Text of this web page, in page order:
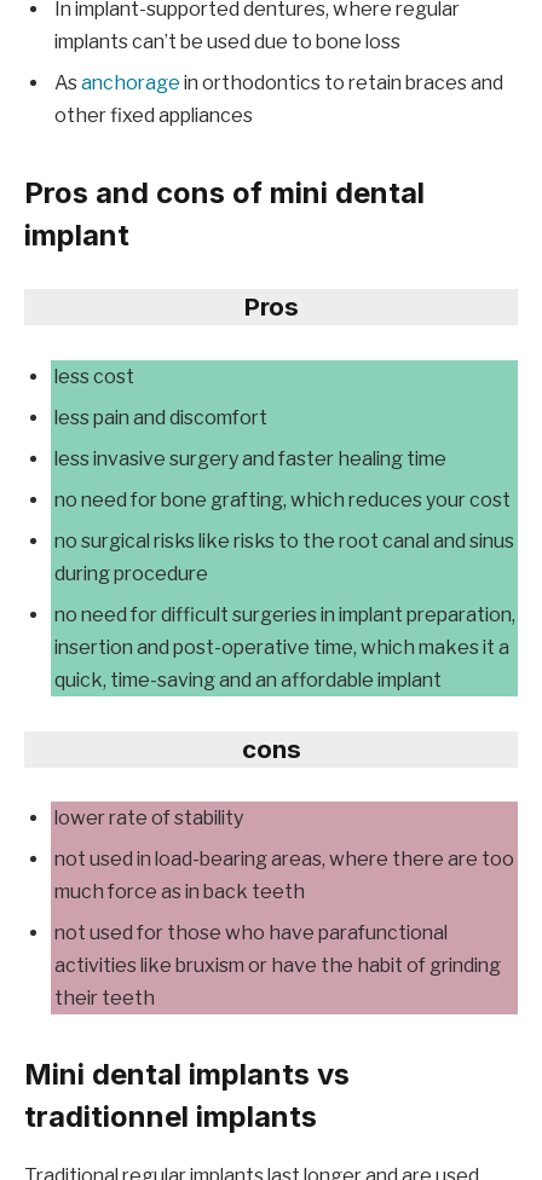
In implant-supported dentures, where regular
implants can’t be used due to bone loss
Asanchorage in orthodontics to retain braces and
other fixed appliances
Pros and cons of mini dental
implant
Pros
less cost
less pain and discomfort
less invasive surgery and faster healing time
no need for bone grafting, which reduces your cost
no surgical risks like risks to the root canal and sinus
during procedure
no need for difficult surgeries in implant preparation,
insertion and post-operative time, which makes it a
quick, time-saving and an affordable implant
cons
lower rate of stability
not used in load-bearing areas, where there are too
much force as in back teeth
not used for those who have parafunctional
activities like bruxism or have the habit of grinding
their teeth
Mini dental implants vs
traditionnel implants